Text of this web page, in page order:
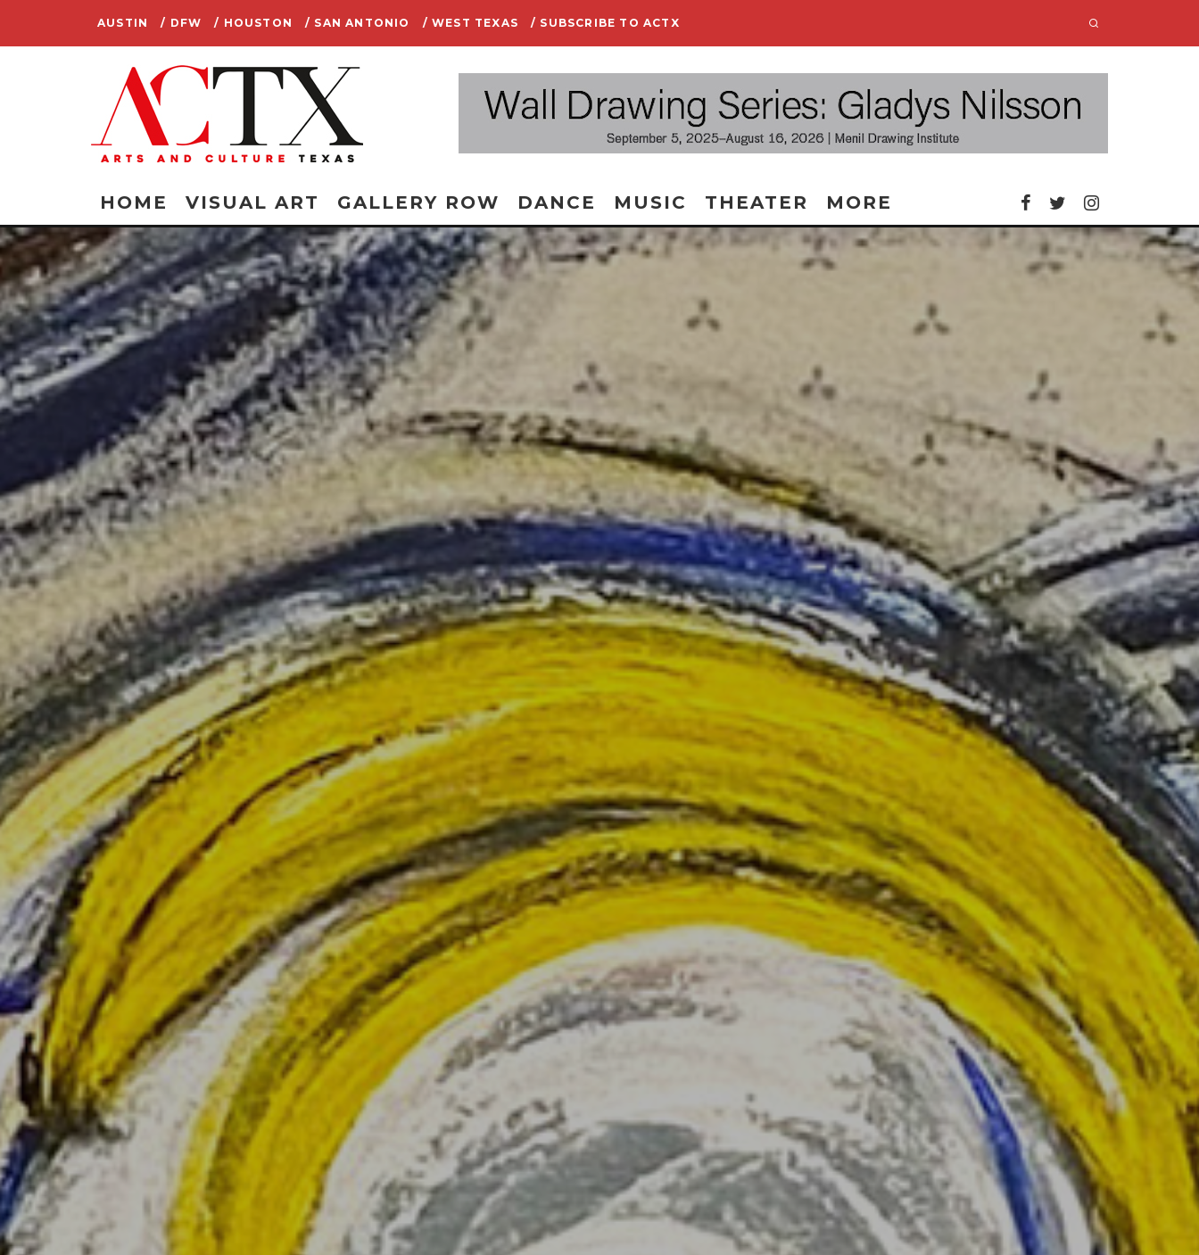
AUSTIN / DFW / HOUSTON / SAN ANTONIO / WEST TEXAS / SUBSCRIBE TO ACTX
HOME VISUAL ART GALLERY ROW DANCE MUSIC THEATER MORE